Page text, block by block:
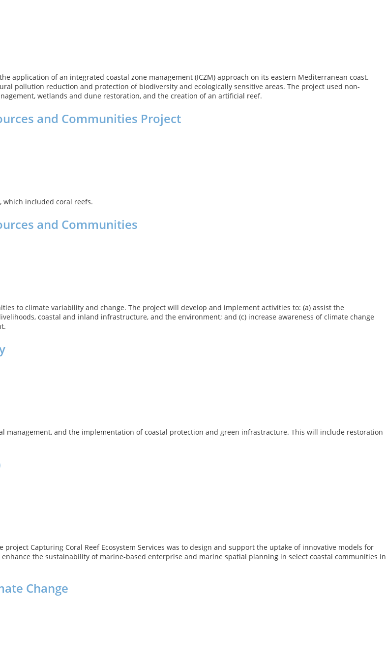
application of an integrated coastal zone management (ICZM) approach on its eastern Mediterranean coast.
pollution reduction and protection of biodiversity and ecologically sensitive areas. The project used non-
wetlands and dune restoration, and the creation of an artificial reef.
and Communities Project
which included coral reefs.
and Communities
to climate variability and change. The project will develop and implement activities to: (a) assist the
coastal and inland infrastructure, and the environment; and (c) increase awareness of climate change
and the implementation of coastal protection and green infrastracture. This will include restoration
Capturing Coral Reef Ecosystem Services was to design and support the uptake of innovative models for
the sustainability of marine-based enterprise and marine spatial planning in select coastal communities in
Change